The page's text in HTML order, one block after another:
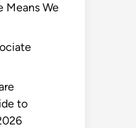
Means We
to